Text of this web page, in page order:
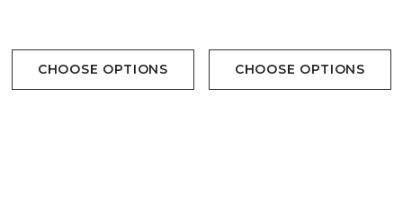
CHOOSE OPTIONS CHOOSE OPTIONS